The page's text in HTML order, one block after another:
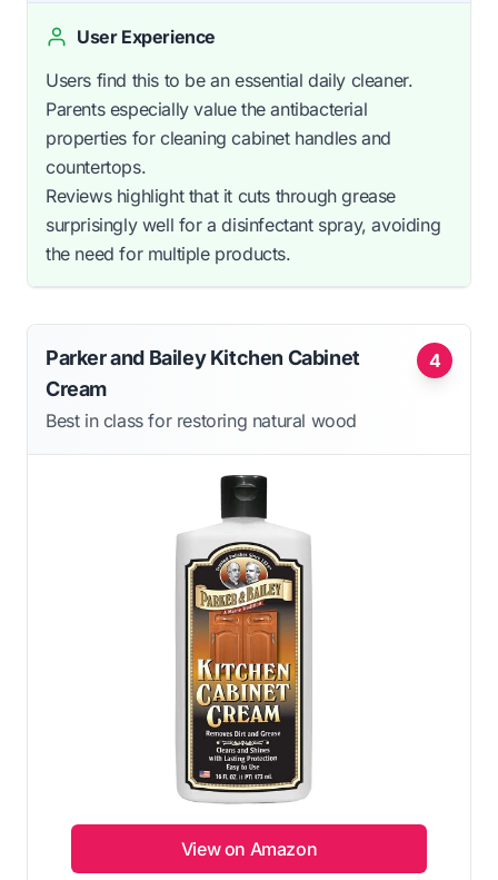
User Experience
Users find this to be an essential daily cleaner.
Parents especially value the antibacterial
properties for cleaning cabinet handles and
countertops.
Reviews highlight that it cuts through grease
surprisingly well for a disinfectant spray, avoiding
the need for multiple products.
4
Parker and Bailey Kitchen Cabinet
Cream
Best in class for restoring natural wood
View on Amazon